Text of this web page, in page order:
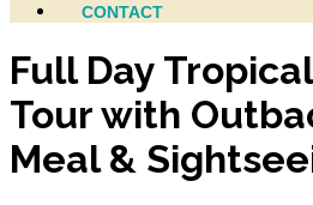
CONTACT
Full Day
Tour with
Meal &